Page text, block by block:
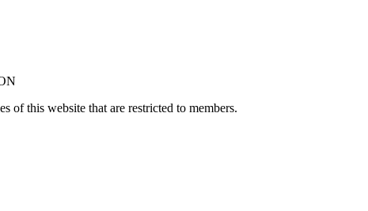
of this website that are restricted to members.